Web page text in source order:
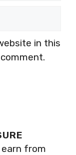
in this
earn from